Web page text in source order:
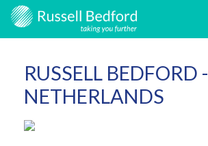
RUSSELL BEDFORD -
NETHERLANDS